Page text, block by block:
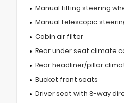
Manual tilting steering
Manual telescopic
Cabin air filter
Rear under seat climate
Rear headliner/pillar
Bucket front seats
Driver seat with 8-way